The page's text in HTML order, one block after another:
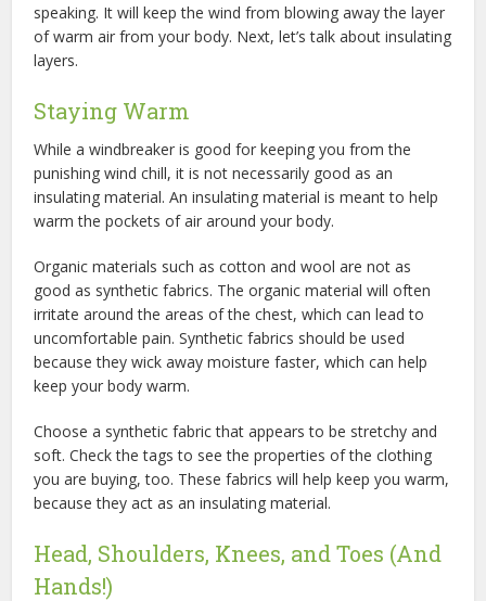
speaking. It will keep the wind from blowing away the layer
of warm air from your body. Next, let’s talk about insulating
layers.
Staying Warm
While a windbreaker is good for keeping you from the
punishing wind chill, it is not necessarily good as an
insulating material. An insulating material is meant to help
warm the pockets of air around your body.
Organic materials such as cotton and wool are not as
good as synthetic fabrics. The organic material will often
irritate around the areas of the chest, which can lead to
uncomfortable pain. Synthetic fabrics should be used
because they wick away moisture faster, which can help
keep your body warm.
Choose a synthetic fabric that appears to be stretchy and
soft. Check the tags to see the properties of the clothing
you are buying, too. These fabrics will help keep you warm,
because they act as an insulating material.
Head, Shoulders, Knees, and Toes (And
Hands!)